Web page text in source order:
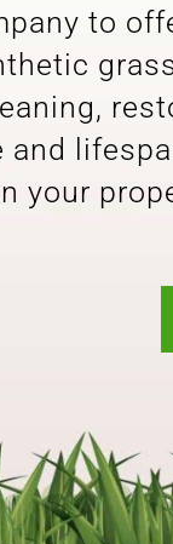
to
your